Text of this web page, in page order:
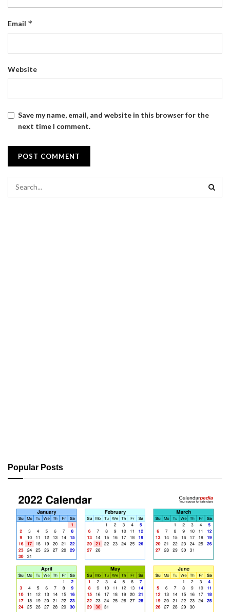
Email *
Website
Save my name, email, and website in this browser for the
next time I comment.
Popular Posts